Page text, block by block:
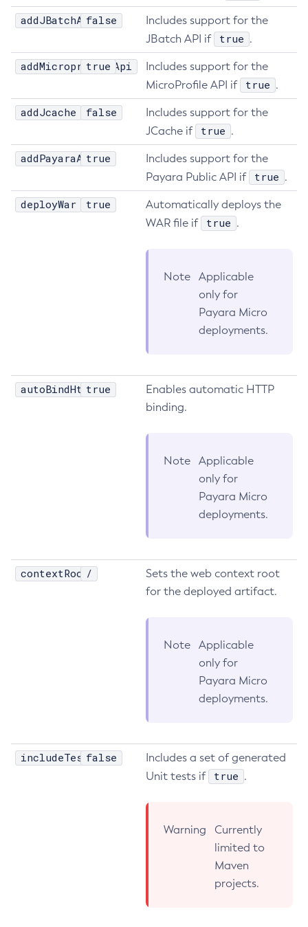
Get-Jmx-Monitoring-Configuration
Get-Ldap-Config-Source-Configuration
Get-Log-Notifier-Configuration
Get-Metrics-Configuration
Get-Microprofile-Healthcheck-Configuration
Get-Monitoring-Level
Get-Monitoring-Service-Configuration
Get-Newrelic-Notifier-Configuration
Get-Notification-Configuration
Get-Openapi-Configuration
Get-Requesttracing-Configuration
Get-Rest-Monitoring-Configuration
Get-Slack-Notifier-Configuration
Get-Snmp-Notifier-Configuration
Get-Teams-Notifier-Configuration
Get-Toml-Config-Source-Configuration
Import-Sync-Bundle
Install-Node
List-Batch-Jobs
List-Batch-Runtime-Configuration
List-Connector-Connection-Pools
List-Connector-Work-Security-Maps
List-Deployment-Groups
List-Hazelcast-Cluster-Members
addJBatchApifalse
Includes support for the
JBatch API if
true .
addMicroprofileApi
true
Includes support for the
MicroProfile API if
true .
addJcache false
Includes support for the
JCache if
true .
addPayaraApitrue
Includes support for the
Payara Public API if
true .
deployWar true
Automatically deploys the
WAR file if
true .
Note
Applicable
only for
Payara Micro
deployments.
autoBindHttptrue
Enables automatic HTTP
binding.
Note
Applicable
only for
Payara Micro
deployments.
contextRoot/
Sets the web context root
for the deployed artifact.
Note
Applicable
only for
Payara Micro
deployments.
includeTestsfalse
Includes a set of generated
Unit tests if
true .
Warning
Currently
limited to
Maven
projects.